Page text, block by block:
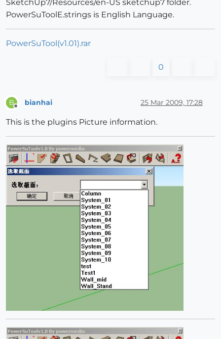
SketchUp7/Resources/en-US sketchup7 folder.
PowerSuToolE.strings is English Language.
PowerSuTool(v1.01).rar
0
B bianhai 25 Mar 2009, 17:28
This is the plugins Picture information.